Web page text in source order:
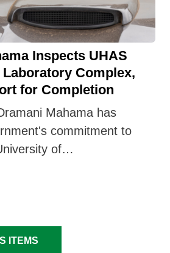
Inspects UHAS
Complex,
for Completion
Mahama has
commitment to
of…
ITEMS